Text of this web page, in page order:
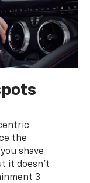
the
shave
it doesn’t
3